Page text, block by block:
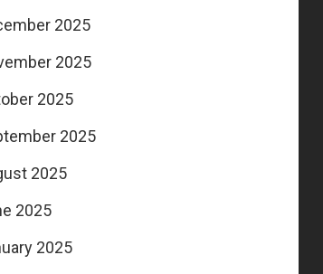
2025
2025
2025
2025
2025
2025
2025